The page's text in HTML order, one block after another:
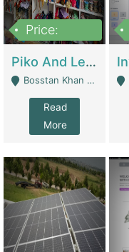
Price:
Piko And Less Shop For Sale | Fashion & Apparel
Bosstan Khan Road Rawalpindi - Rawalpindi
Read
More